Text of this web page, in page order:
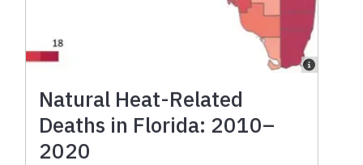
Natural Heat-Related
Deaths in Florida: 2010–
2020